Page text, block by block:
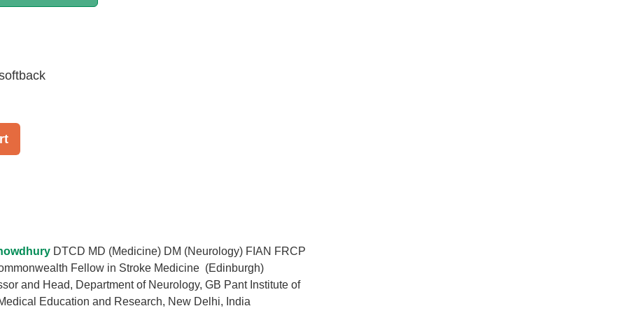
DTCD MD (Medicine) DM (Neurology) FIAN FRCP
Fellow in Stroke Medicine (Edinburgh)
and Head, Department of Neurology, GB Pant Institute of
Education and Research, New Delhi, India